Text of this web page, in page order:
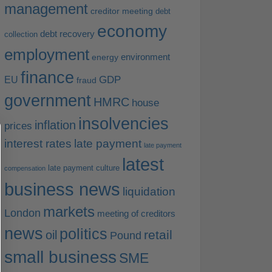
management creditor meeting debt
collection debt recovery economy
employment energy environment
EU finance fraud GDP
government HMRC house
prices inflation insolvencies
interest rates late payment late payment
compensation late payment culture latest
business news liquidation
London markets meeting of creditors
news oil politics Pound retail
small business SME